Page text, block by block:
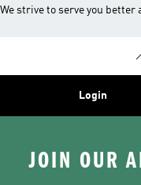
We strive to serve you better
Login
JOIN OUR